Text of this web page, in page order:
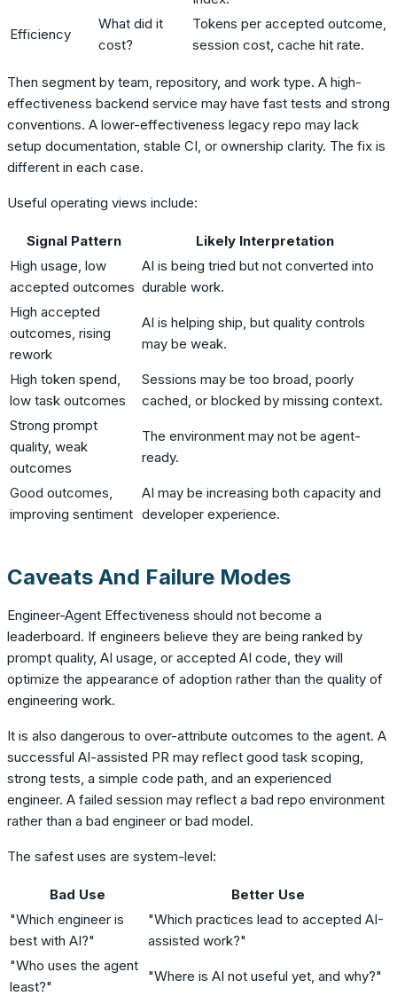
Efficiency
What did it
cost?
Tokens per accepted outcome,
session cost, cache hit rate.
Then segment by team, repository, and work type. A high-
effectiveness backend service may have fast tests and strong
conventions. A lower-effectiveness legacy repo may lack
setup documentation, stable CI, or ownership clarity. The fix is
different in each case.
Useful operating views include:
Signal Pattern
Likely Interpretation
High usage, low
accepted outcomes
AI is being tried but not converted into
durable work.
High accepted
outcomes, rising
rework
AI is helping ship, but quality controls
may be weak.
High token spend,
low task outcomes
Sessions may be too broad, poorly
cached, or blocked by missing context.
Strong prompt
quality, weak
outcomes
The environment may not be agent-
ready.
Good outcomes,
improving sentiment
AI may be increasing both capacity and
developer experience.
Caveats And Failure Modes
Engineer-Agent Effectiveness should not become a
leaderboard. If engineers believe they are being ranked by
prompt quality, AI usage, or accepted AI code, they will
optimize the appearance of adoption rather than the quality of
engineering work.
It is also dangerous to over-attribute outcomes to the agent. A
successful AI-assisted PR may reflect good task scoping,
strong tests, a simple code path, and an experienced
engineer. A failed session may reflect a bad repo environment
rather than a bad engineer or bad model.
The safest uses are system-level:
Bad Use
Better Use
"Which engineer is
best with AI?"
"Which practices lead to accepted AI-
assisted work?"
"Who uses the agent
least?"
"Where is AI not useful yet, and why?"